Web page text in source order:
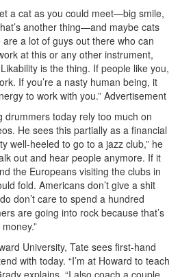
a cat as you could meet—big smile,
another thing—and maybe cats
a lot of guys out there who can
at this or any other instrument,
is the thing. If people like you,
If you’re a nasty human being, it
to work with you.” Advertisement
drummers today rely too much on
He sees this partially as a financial
well-heeled to go to a jazz club,” he
out and hear people anymore. If it
the Europeans visiting the clubs in
fold. Americans don’t give a shit
don’t care to spend a hundred
are going into rock because that’s
University, Tate sees first-hand
with today. “I’m at Howard to teach
explains. “I also coach a couple